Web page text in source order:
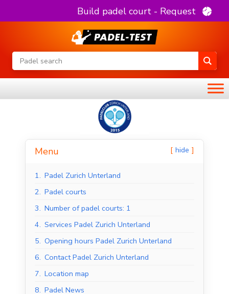
Build padel court - Request
Menu hide
1. Padel Zurich Unterland
2. Padel courts
3. Number of padel courts: 1
4. Services Padel Zurich Unterland
5. Opening hours Padel Zurich Unterland
6. Contact Padel Zurich Unterland
7. Location map
8. Padel News